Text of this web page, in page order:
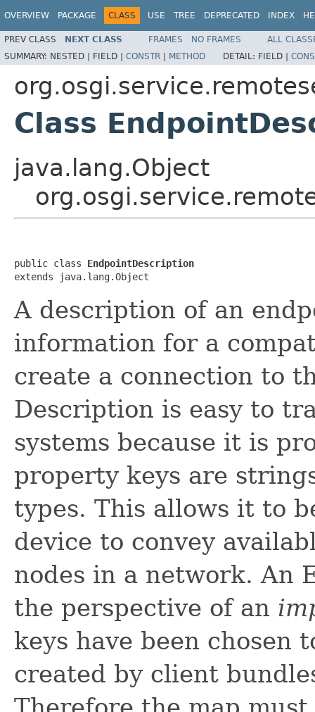
OVERVIEW PACKAGE CLASS USE TREE DEPRECATED INDEX
PREV CLASS NEXT CLASS FRAMES NO FRAMES
ALL
SUMMARY: NESTED | FIELD | CONSTR | METHOD DETAIL: FIELD |
Class
java.lang.Object
public class EndpointDescription
extends java.lang.Object
A description of an
information for a
create a connection to
Description is easy to
systems because it is
property keys are
types. This allows it to
device to convey
nodes in a network. An
the perspective of an
keys have been chosen
created by client